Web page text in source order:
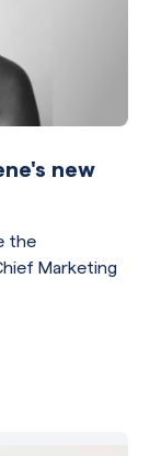
new
the
Marketing